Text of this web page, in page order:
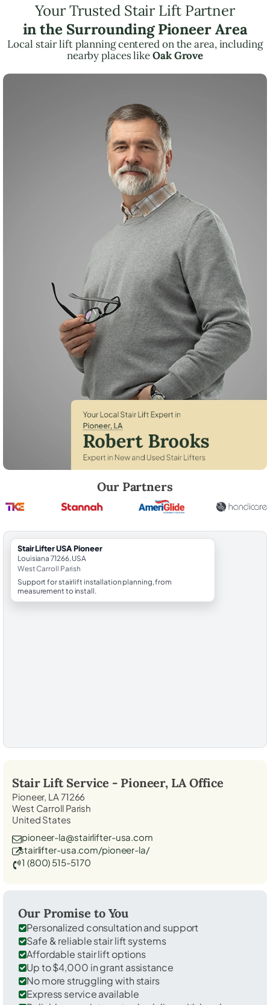
Your Trusted Stair Lift Partner
in the Surrounding Pioneer Area
Local stair lift planning centered on the area, including
nearby places likeOak Grove
Our Partners
StairLifter USA Pioneer
Louisiana 71266, USA
West Carroll Parish
Support for stairlift installation planning, from
measurement to install.
Stair Lift Service - Pioneer, LAOffice
Pioneer, LA 71266
West Carroll Parish
United States
pioneer-la@stairlifter-usa.com
stairlifter-usa.com/pioneer-la/
1 (800) 515-5170
Our Promise to You
Personalized consultation and support
Safe & reliable stair lift systems
Affordable stair lift options
Up to $4,000 in grant assistance
No more struggling with stairs
Express service available